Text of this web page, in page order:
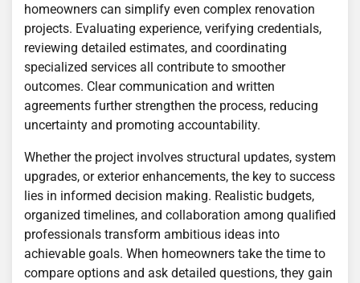
homeowners can simplify even complex renovation
projects. Evaluating experience, verifying credentials,
reviewing detailed estimates, and coordinating
specialized services all contribute to smoother
outcomes. Clear communication and written
agreements further strengthen the process, reducing
uncertainty and promoting accountability.
Whether the project involves structural updates, system
upgrades, or exterior enhancements, the key to success
lies in informed decision making. Realistic budgets,
organized timelines, and collaboration among qualified
professionals transform ambitious ideas into
achievable goals. When homeowners take the time to
compare options and ask detailed questions, they gain